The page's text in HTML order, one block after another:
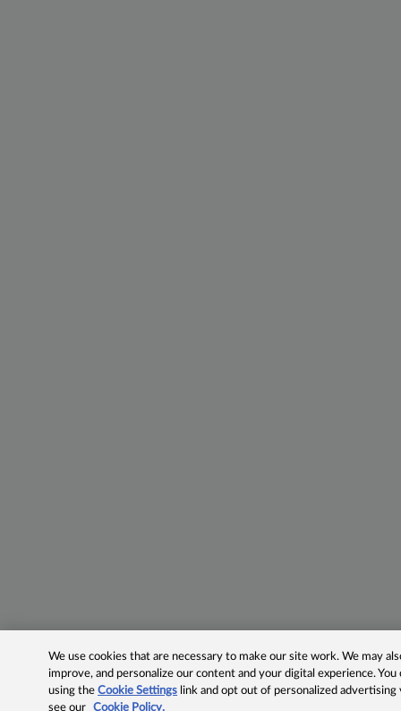
We use cookies that are necessary to make our site work. We may
improve, and personalize our content and your digital experience.
using theCookie Settings link and opt out of personalized advertising
see our
Cookie Policy.